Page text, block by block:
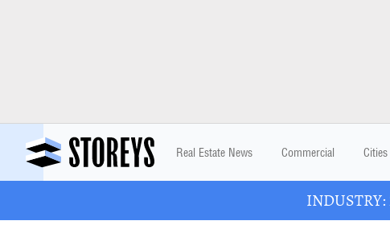
Real Estate News Commercial Cities